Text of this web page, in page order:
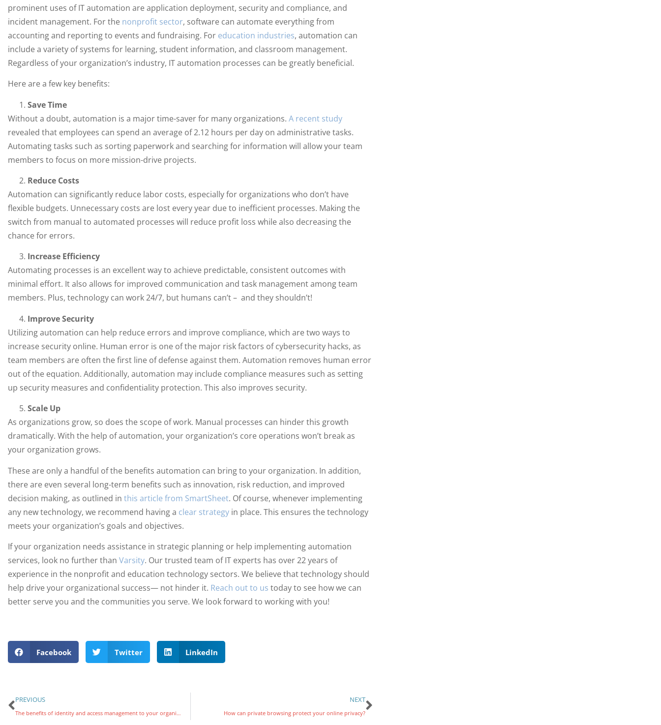
prominent uses of IT automation are application deployment, security and compliance, and
incident management. For the nonprofit sector, software can automate everything from
accounting and reporting to events and fundraising. For education industries, automation can
include a variety of systems for learning, student information, and classroom management.
Regardless of your organization’s industry, IT automation processes can be greatly beneficial.
Here are a few key benefits:
Save Time
Without a doubt, automation is a major time-saver for many organizations. A recent study
revealed that employees can spend an average of 2.12 hours per day on administrative tasks.
Automating tasks such as sorting paperwork and searching for information will allow your team
members to focus on more mission-drive projects.
Reduce Costs
Automation can significantly reduce labor costs, especially for organizations who don’t have
flexible budgets. Unnecessary costs are lost every year due to inefficient processes. Making the
switch from manual to automated processes will reduce profit loss while also decreasing the
chance for errors.
Increase Efficiency
Automating processes is an excellent way to achieve predictable, consistent outcomes with
minimal effort. It also allows for improved communication and task management among team
members. Plus, technology can work 24/7, but humans can’t – and they shouldn’t!
Improve Security
Utilizing automation can help reduce errors and improve compliance, which are two ways to
increase security online. Human error is one of the major risk factors of cybersecurity hacks, as
team members are often the first line of defense against them. Automation removes human error
out of the equation. Additionally, automation may include compliance measures such as setting
up security measures and confidentiality protection. This also improves security.
Scale Up
As organizations grow, so does the scope of work. Manual processes can hinder this growth
dramatically. With the help of automation, your organization’s core operations won’t break as
your organization grows.
These are only a handful of the benefits automation can bring to your organization. In addition,
there are even several long-term benefits such as innovation, risk reduction, and improved
decision making, as outlined in this article from SmartSheet. Of course, whenever implementing
any new technology, we recommend having a clear strategyin place. This ensures the technology
meets your organization’s goals and objectives.
If your organization needs assistance in strategic planning or help implementing automation
services, look no further than Varsity. Our trusted team of IT experts has over 22 years of
experience in the nonprofit and education technology sectors. We believe that technology should
help drive your organizational success— not hinder it. Reach out to us today to see how we can
better serve you and the communities you serve. We look forward to working with you!
Facebook Twitter LinkedIn
PREVIOUS
The benefits of identity and access management to your organization
NEXT
How can private browsing protect your online privacy?